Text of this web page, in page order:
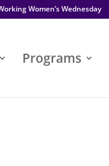
Women’s Wednesday
Programs